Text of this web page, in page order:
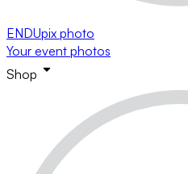
ENDUpix photo
Your event photos
Shop